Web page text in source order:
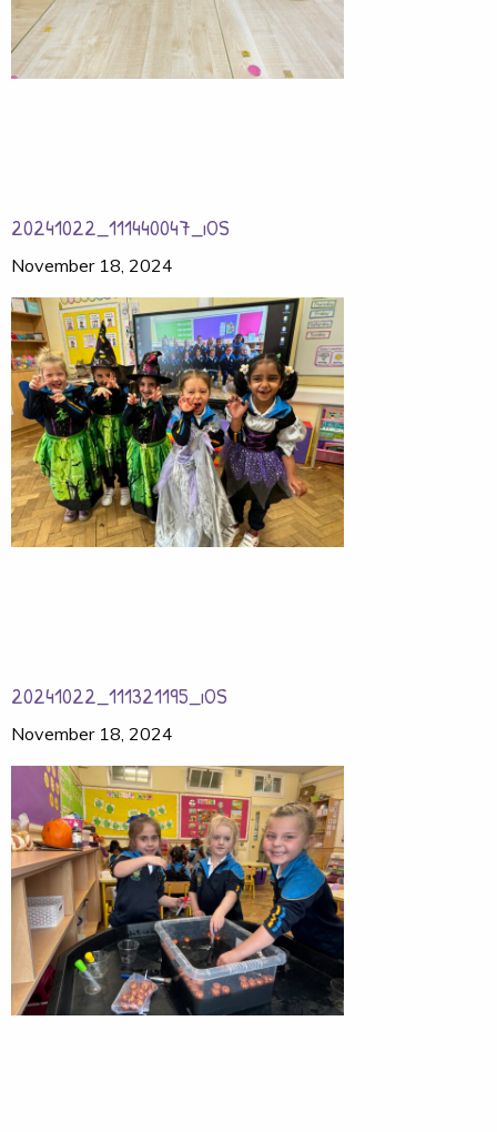
20241022_111440047_iOS
November 18, 2024
20241022_111321195_iOS
November 18, 2024